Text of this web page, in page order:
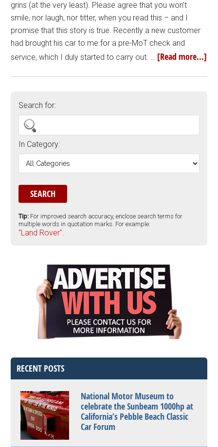
grins (at the very least). Please agree that you won’t
smile, nor laugh, nor titter, when you read this – and I
promise that this story is true. Recently a new customer
had brought his car to me for a pre-MoT check and
service, which I duly started to carry out. … [Read more...]
Search for:
In Category:
Tip: For improved search accuracy, enclose search terms for
multiple words in quotation marks. For example:
"Land Rover".
RECENT POSTS
National Motor Museum to
celebrate the Sunbeam 1000hp at
California’s Pebble Beach Classic
Car Forum